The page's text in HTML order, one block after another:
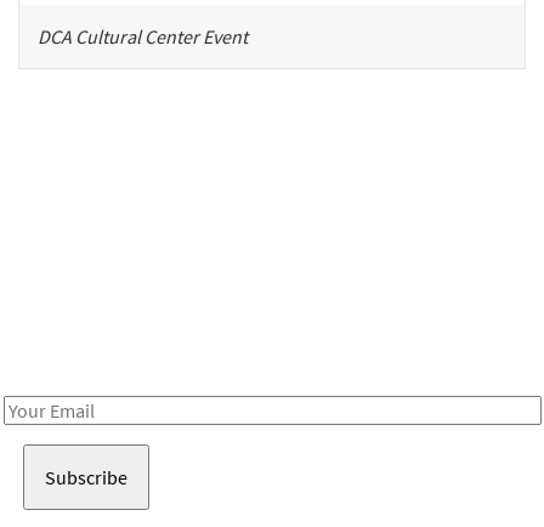
DCA Cultural Center Event
Email